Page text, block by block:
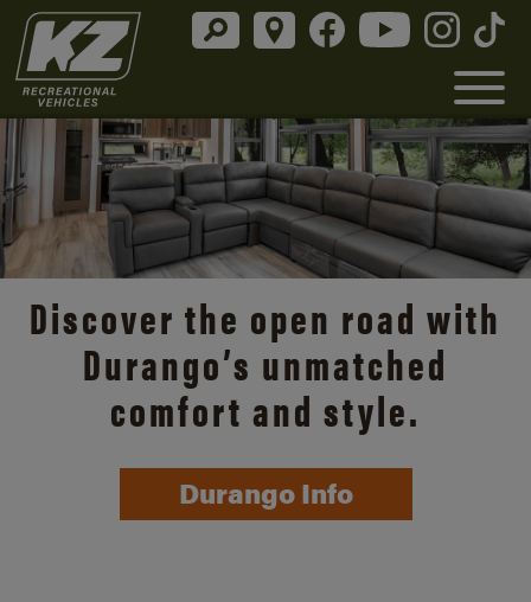
Discover the open road with
Durango’s unmatched
comfort and style.
Durango Info